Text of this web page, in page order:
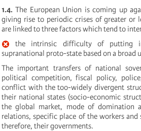
1.4. The European Union is coming up
giving rise to periodic crises of greater or
are linked to three factors which tend to
the intrinsic difficulty of putting
supranational proto-state based on a broad
The important transfers of national
political competition, fiscal policy,
conflict with the too-widely divergent
their national states (socio-economic
the global market, mode of domination
relations, specific place of the workers and
therefore, their governments.